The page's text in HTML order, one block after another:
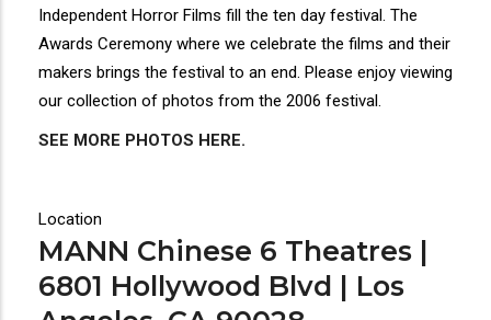
Independent Horror Films fill the ten day festival. The
Awards Ceremony where we celebrate the films and their
makers brings the festival to an end. Please enjoy viewing
our collection of photos from the 2006 festival.
SEE MORE PHOTOS HERE.
Location
MANN Chinese 6 Theatres |
6801 Hollywood Blvd | Los